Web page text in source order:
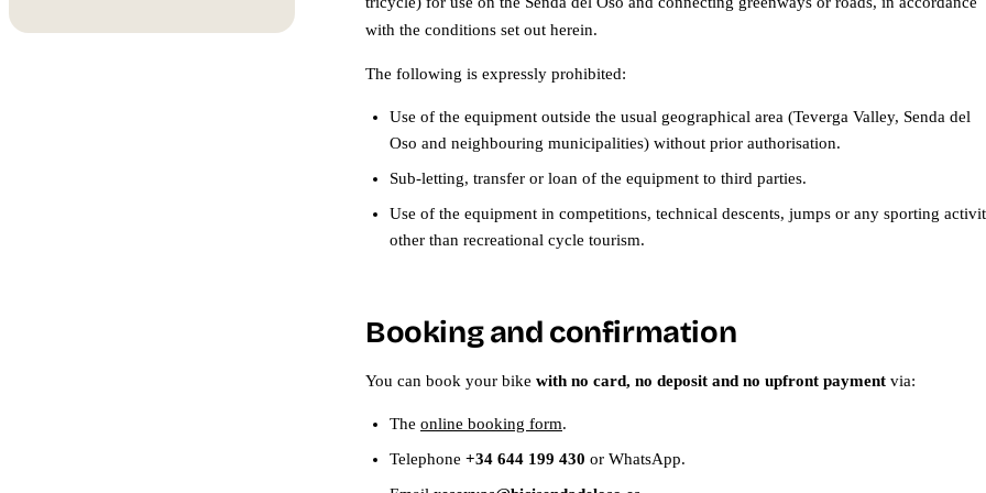
with the conditions set out herein.
The following is expressly prohibited:
Use of the equipment outside the usual geographical area (Teverga Valley, Senda del
Oso and neighbouring municipalities) without prior authorisation.
Sub-letting, transfer or loan of the equipment to third parties.
Use of the equipment in competitions, technical descents, jumps or any sporting
other than recreational cycle tourism.
Booking and confirmation
You can book your bike with no card, no deposit and no upfront payment via:
The online booking form.
Telephone +34 644 199 430 or WhatsApp.